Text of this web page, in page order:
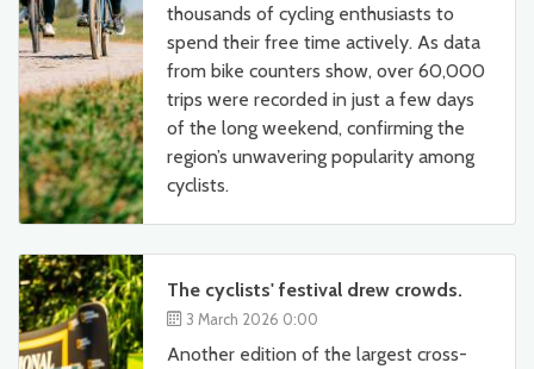
thousands of cycling enthusiasts to
spend their free time actively. As data
from bike counters show, over 60,000
trips were recorded in just a few days
of the long weekend, confirming the
region’s unwavering popularity among
cyclists.
The cyclists' festival drew crowds.
3 March 2026 0:00
Another edition of the largest cross-